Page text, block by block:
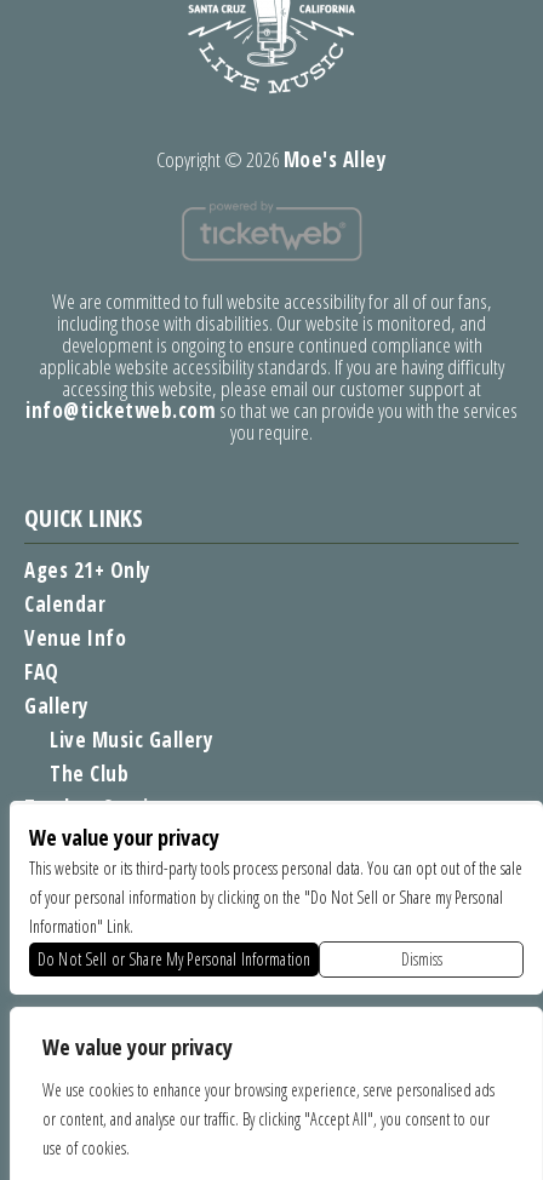
We value your privacy
We use cookies to enhance your browsing experience, serve personalised ads
or content, and analyse our traffic. By clicking "Accept All", you consent to our
use of cookies.
QUICK LINKS
Ages 21+ Only
Calendar
Venue Info
FAQ
Gallery
Live Music Gallery
The Club
Tomboy Sessions
Moe’s Merch
Copyright ©2026 Moe's Alley
We are committed to full website accessibility for all of our fans,
including those with disabilities. Our website is monitored, and
development is ongoing to ensure continued compliance with
applicable website accessibility standards. If you are having difficulty
accessing this website, please email our customer support at
info@ticketweb.com so that we can provide you with the services
you require.
FIND US
1535 Commercial Way, Santa Cruz CA 95065
We value your privacy
This website or its third-party tools process personal data. You can opt out of the sale
of your personal information by clicking on the "Do Not Sell or Share my Personal
Information" Link.
Do Not Sell or Share My Personal Information
Dismiss